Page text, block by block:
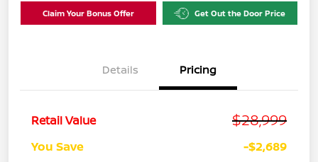
Claim Your Bonus Offer Get Out the Door Price
Details Pricing
Retail Value $28,999
You Save -$2,689